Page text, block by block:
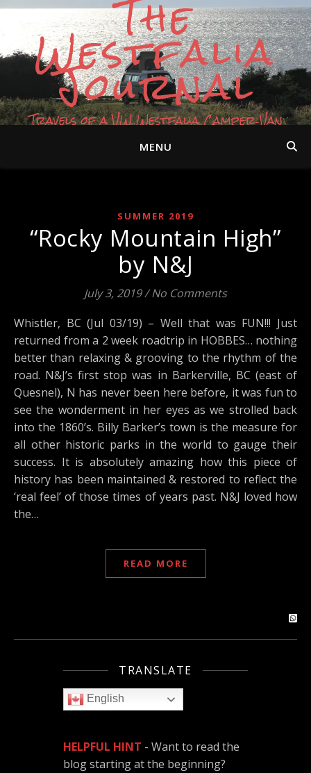
The
Westfalia
Journal
Travels of a VW Westfalia Camper Van
MENU
SUMMER 2019
“Rocky Mountain High”
by N&J
July 3, 2019/ No Comments
Whistler, BC (Jul 03/19) – Well that was FUN!!! Just
returned from a 2 week roadtrip in HOBBES… nothing
better than relaxing & grooving to the rhythm of the
road. N&J’s first stop was in Barkerville, BC (east of
Quesnel), N has never been here before, it was fun to
see the wonderment in her eyes as we strolled back
into the 1860’s. Billy Barker’s town is the measure for
all other historic parks in the world to gauge their
success. It is absolutely amazing how this piece of
history has been maintained & restored to reflect the
‘real feel’ of those times of years past. N&J loved how
the…
READ MORE
TRANSLATE
English
HELPFUL HINT - Want to read the
blog starting at the beginning?